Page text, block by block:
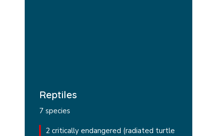
Reptiles
7 species
2 critically endangered (radiated turtle